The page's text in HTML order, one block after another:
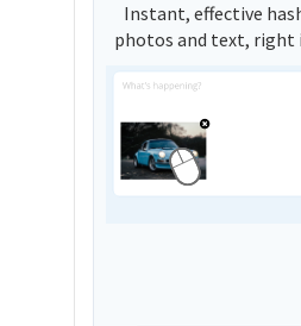
Instant, effective
photos and text, right